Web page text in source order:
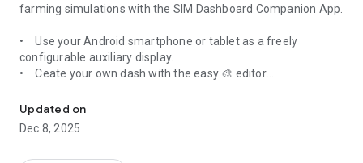
farming simulations with the SIM Dashboard Companion App.
• Use your Android smartphone or tablet as a freely
configurable auxiliary display.
• Ceate your own dash with the easy 🎨 editor
• Choose from a large number of widgets like
displays,[3]
LED Bars and many more.
» Create your personal layouts
• Move and scale your widgets
• Change colors
Updated on
Dec 8, 2025